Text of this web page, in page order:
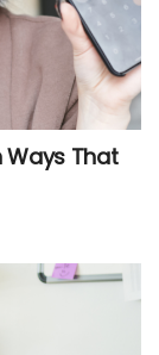
Ways That